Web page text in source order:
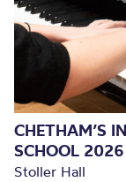
CHETHAM’S
SCHOOL
Stoller Hall